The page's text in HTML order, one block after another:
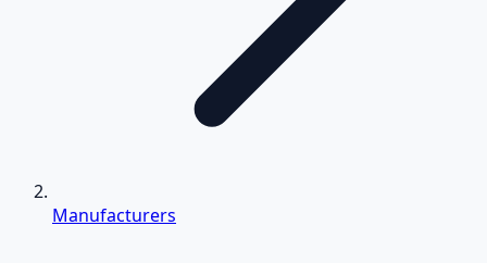
Manufacturers